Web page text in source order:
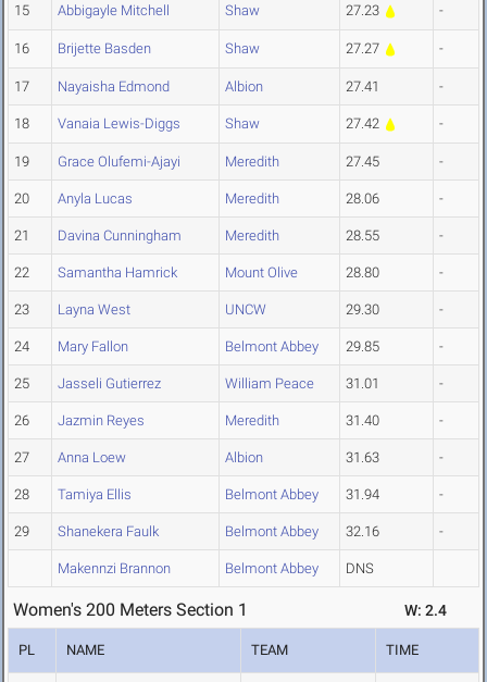
15 Abbigayle Mitchell Shaw 27.23 -
16 Brijette Basden Shaw 27.27 -
17 Nayaisha Edmond Albion 27.41 -
18 Vanaia Lewis-Diggs Shaw 27.42 -
19 Grace Olufemi-Ajayi Meredith 27.45 -
20 Anyla Lucas Meredith 28.06 -
21 Davina Cunningham Meredith 28.55 -
22 Samantha Hamrick Mount Olive 28.80 -
23 Layna West UNCW 29.30 -
24 Mary Fallon Belmont Abbey 29.85 -
25 Jasseli Gutierrez William Peace 31.01 -
26 Jazmin Reyes Meredith 31.40 -
27 Anna Loew Albion 31.63 -
28 Tamiya Ellis Belmont Abbey 31.94 -
29 Shanekera Faulk Belmont Abbey 32.16 -
Makennzi Brannon Belmont Abbey DNS
Women's 200 Meters Section 1 W: 2.4
PL NAME TEAM TIME